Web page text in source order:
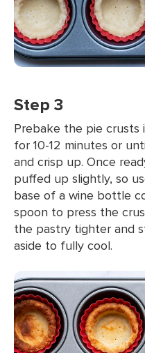
Step 3
Prebake the pie
for 10-12 minutes or
and crisp up. Once
puffed up slightly, so
base of a wine bottle
spoon to press the
the pastry tighter and
aside to fully cool.